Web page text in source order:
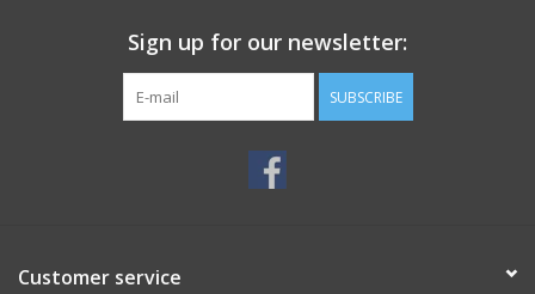
Sign up for our newsletter:
SUBSCRIBE
Customer service